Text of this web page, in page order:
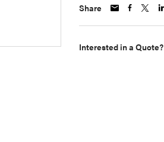
Share
Interested in a Quote?